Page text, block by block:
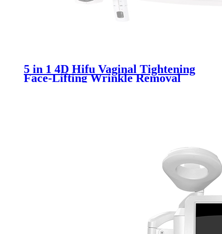
5 in 1 4D Hifu Vaginal Tightening
Face-Lifting Wrinkle Removal
Beauty Machine